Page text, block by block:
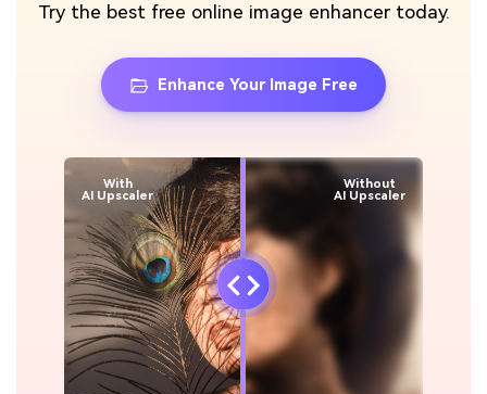
Try the best free online image enhancer today.
Enhance Your Image Free
With
AI Upscaler
Without
AI Upscaler